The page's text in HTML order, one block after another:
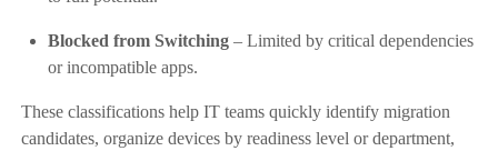
Blocked from Switching– Limited by critical dependencies
or incompatible apps.
These classifications help IT teams quickly identify migration
candidates, organize devices by readiness level or department,